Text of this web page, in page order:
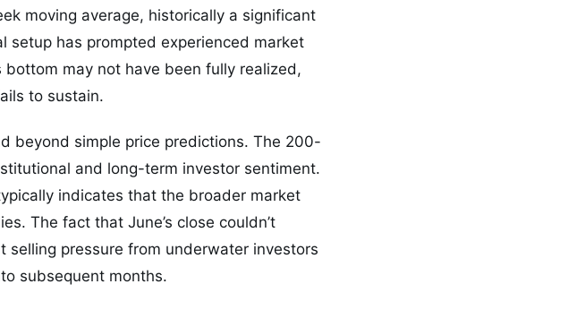
moving average, historically a significant
setup has prompted experienced market
may not have been fully realized,
to sustain.
beyond simple price predictions. The 200-
and long-term investor sentiment.
indicates that the broader market
The fact that June’s close couldn’t
pressure from underwater investors
subsequent months.